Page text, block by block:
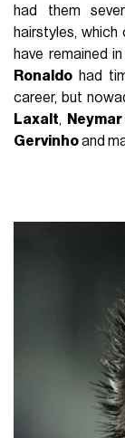
had them
hairstyles,
have remained
Ronaldo had
career, but
Laxalt, Neymar
Gervinhoand